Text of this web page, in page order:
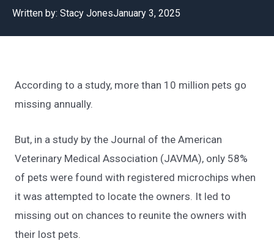
Written by: Stacy JonesJanuary 3, 2025
According to a study, more than 10 million pets go
missing annually.
But, in a study by the Journal of the American
Veterinary Medical Association (JAVMA), only 58%
of pets were found with registered microchips when
it was attempted to locate the owners. It led to
missing out on chances to reunite the owners with
their lost pets.